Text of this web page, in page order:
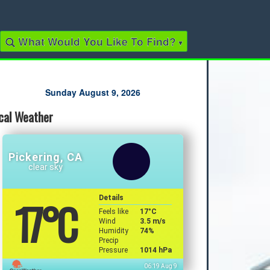
What Would You Like To Find? ▾
Quick Links
2021 Federal Election
2018 Municipal Election
Traffic Cameras
Local Movie Listings
Local Gas Prices
Sunday August 9, 2026
Weather
Pickering, CA
clear sky
17°C
Details
Feels like
17°C
Wind
3.5 m/s
Humidity
74%
Precip
Pressure
1014 hPa
06:19 Aug 9